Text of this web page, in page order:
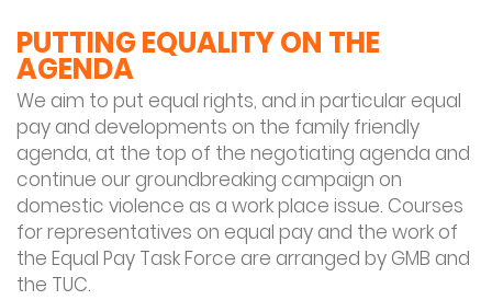
PUTTING EQUALITY ON THE
AGENDA
We aim to put equal rights, and in particular equal
pay and developments on the family friendly
agenda, at the top of the negotiating agenda and
continue our groundbreaking campaign on
domestic violence as a work place issue. Courses
for representatives on equal pay and the work of
the Equal Pay Task Force are arranged by GMB and
the TUC.